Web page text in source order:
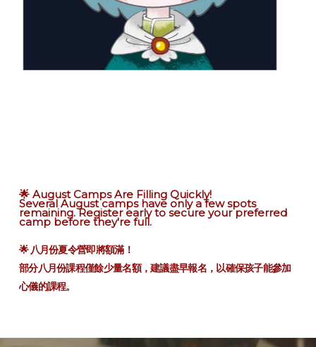
🌟 August Camps Are Filling Quickly!
Several August camps have only a few spots
remaining. Register early to secure your preferred
camp before they're full.
🌟 八月份夏令營即將額滿！
部分八月份課程僅餘少量名額，建議盡早報名，以確保孩子能參加
心儀的課程。